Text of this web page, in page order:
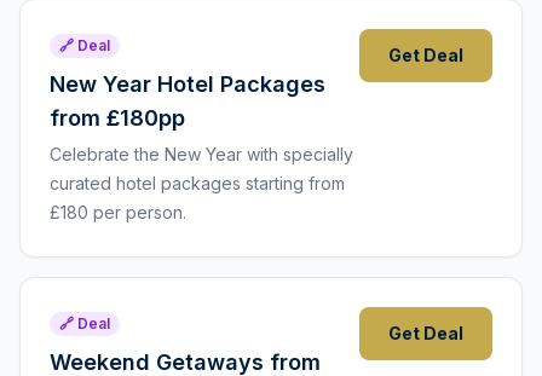
🔗 Deal
New Year Hotel Packages
from £180pp
Celebrate the New Year with specially
curated hotel packages starting from
£180 per person.
Get Deal
🔗 Deal
Weekend Getaways from
Get Deal